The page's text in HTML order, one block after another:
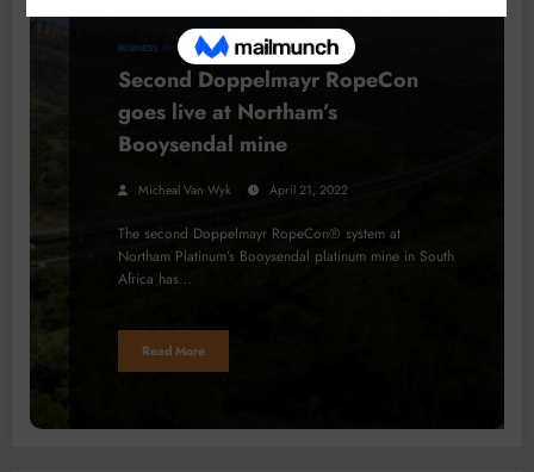
BUSINESS OPINION
Second Doppelmayr RopeCon
goes live at Northam’s
Booysendal mine
Micheal Van Wyk April 21, 2022
The second Doppelmayr RopeCon® system at
Northam Platinum’s Booysendal platinum mine in South
Africa has…
Read More